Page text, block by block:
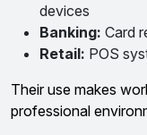
devices
Banking: Card
Retail: POS
Their use makes
professional